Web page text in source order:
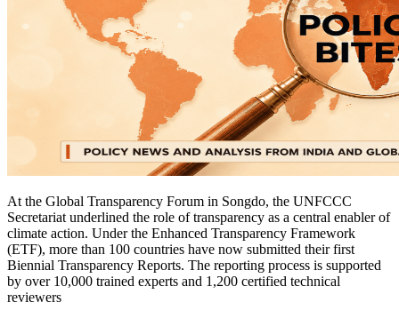
At the Global Transparency Forum in Songdo, the UNFCCC
Secretariat underlined the role of transparency as a central enabler of
climate action. Under the Enhanced Transparency Framework
(ETF), more than 100 countries have now submitted their first
Biennial Transparency Reports. The reporting process is supported
by over 10,000 trained experts and 1,200 certified technical
reviewers